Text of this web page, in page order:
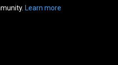
Learn more